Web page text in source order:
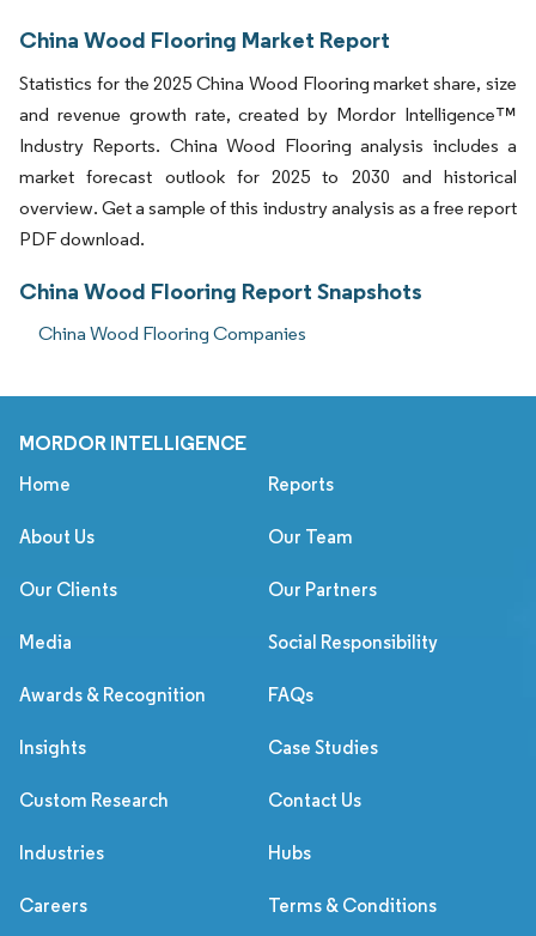
China Wood Flooring Market Report
Statistics for the 2025 China Wood Flooring market share, size
and revenue growth rate, created by Mordor Intelligence™
Industry Reports. China Wood Flooring analysis includes a
market forecast outlook for 2025 to 2030 and historical
overview. Get a sample of this industry analysis as a free report
PDF download.
China Wood Flooring Report Snapshots
China Wood Flooring Companies
MORDOR INTELLIGENCE
Home Reports
About Us Our Team
Our Clients Our Partners
Media Social Responsibility
Awards & Recognition FAQs
Insights Case Studies
Custom Research Contact Us
Industries Hubs
Careers Terms & Conditions